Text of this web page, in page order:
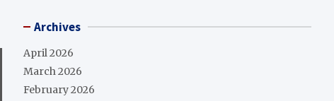
Archives
April 2026
March 2026
February 2026